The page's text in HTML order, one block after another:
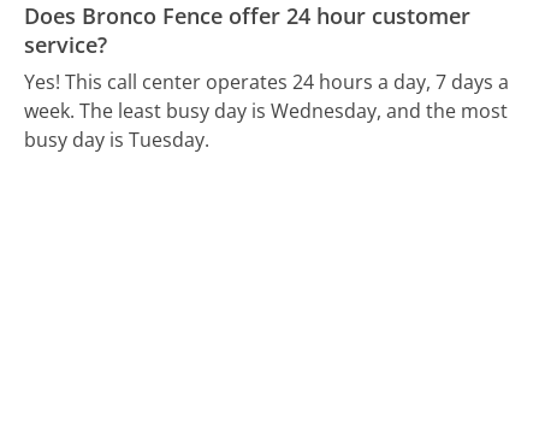
Does Bronco Fence offer 24 hour customer
service?
Yes! This call center operates 24 hours a day, 7 days a
week. The least busy day is Wednesday, and the most
busy day is Tuesday.